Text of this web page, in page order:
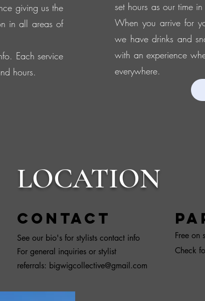
giving us the
in all areas of
Each service
hours.
set hours as our time
When you arrive for
we have drinks and
with an experience
everywhere.
LOCATION
Contact
See our bio's for stylists contact info
For general inquiries or stylist
referrals: bigwigcollective@gmail.com
Free on
Check